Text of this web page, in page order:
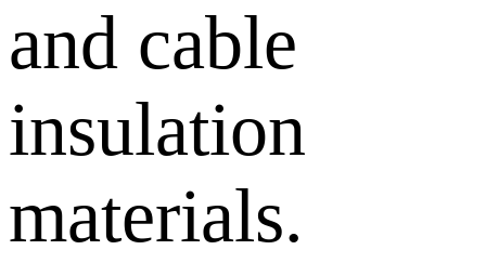
and cable
insulation
materials.